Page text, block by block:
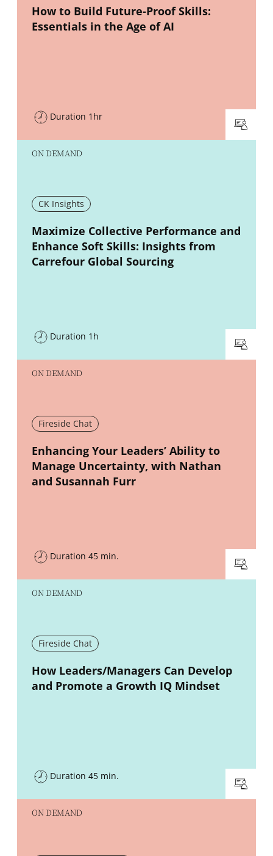
New window
How to Build Future-Proof Skills:
Essentials in the Age of AI
Duration 1hr
ON DEMAND
CK Insights
New window
Maximize Collective Performance and
Enhance Soft Skills: Insights from
Carrefour Global Sourcing
Duration 1h
ON DEMAND
Fireside Chat
New window
Enhancing Your Leaders’ Ability to
Manage Uncertainty, with Nathan
and Susannah Furr
Duration 45 min.
ON DEMAND
Fireside Chat
New window
How Leaders/Managers Can Develop
and Promote a Growth IQ Mindset
Duration 45 min.
ON DEMAND